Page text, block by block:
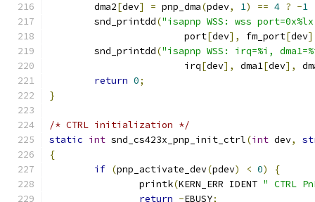
	dma2
[dev] = pnp_dma(pdev, 1) == 4 ? -1
	snd_printdd
("isapnp WSS: wss
			port
[dev], fm_port[dev
	snd_printdd
("isapnp WSS: irq=%i,
			irq
[dev], dma1[dev],
return 0;
}
/* CTRL initialization */
static int snd_cs423x_pnp_init_ctrl(int dev,
{
if (pnp_activate_dev(pdev) < 0)
{
		printk
(KERN_ERR IDENT " CTRL
return -EBUSY;